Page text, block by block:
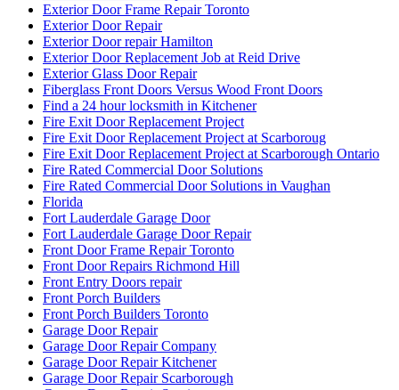
Exterior Door Frame Repair Toronto
Exterior Door Repair
Exterior Door repair Hamilton
Exterior Door Replacement Job at Reid Drive
Exterior Glass Door Repair
Fiberglass Front Doors Versus Wood Front Doors
Find a 24 hour locksmith in Kitchener
Fire Exit Door Replacement Project
Fire Exit Door Replacement Project at Scarboroug
Fire Exit Door Replacement Project at Scarborough Ontario
Fire Rated Commercial Door Solutions
Fire Rated Commercial Door Solutions in Vaughan
Florida
Fort Lauderdale Garage Door
Fort Lauderdale Garage Door Repair
Front Door Frame Repair Toronto
Front Door Repairs Richmond Hill
Front Entry Doors repair
Front Porch Builders
Front Porch Builders Toronto
Garage Door Repair
Garage Door Repair Company
Garage Door Repair Kitchener
Garage Door Repair Scarborough